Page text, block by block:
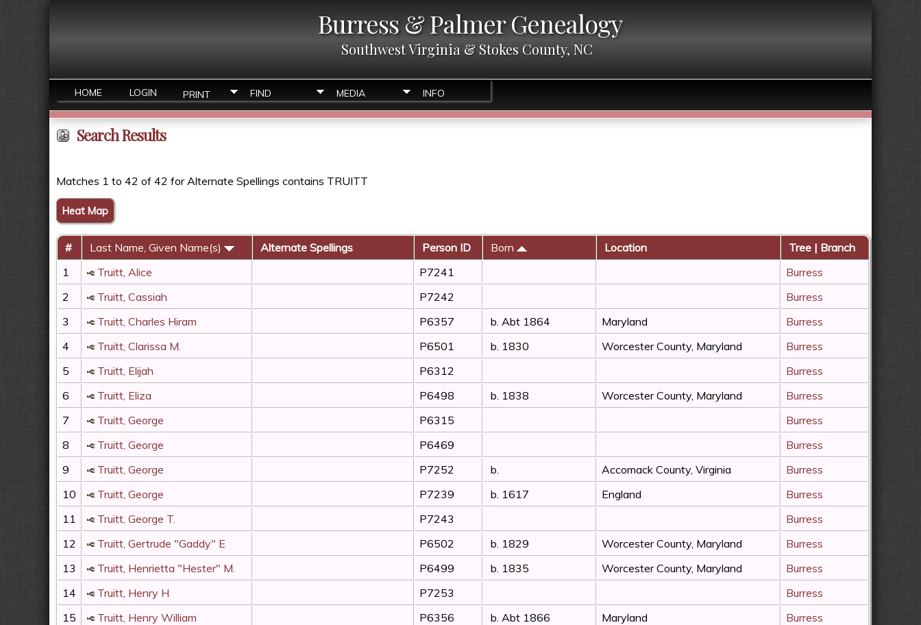
Burress & Palmer Genealogy
Southwest Virginia & Stokes County, NC
HOME LOGIN PRINT FIND MEDIA INFO
Search Results
Matches 1 to 42 of 42 for Alternate Spellings contains TRUITT
Heat Map
# Last Name, Given Name(s) Alternate Spellings Person ID Born Location
Tree | Branch
1
Truitt, Alice P7241
Burress
2
Truitt, Cassiah P7242
Burress
3
Truitt, Charles Hiram P6357 b. Abt 1864 Maryland
Burress
4
Truitt, Clarissa M. P6501 b. 1830 Worcester County, Maryland
Burress
5
Truitt, Elijah P6312
Burress
6
Truitt, Eliza P6498 b. 1838 Worcester County, Maryland
Burress
7
Truitt, George P6315
Burress
8
Truitt, George P6469
Burress
9
Truitt, George P7252 b. Accomack County, Virginia
Burress
10
Truitt, George P7239 b. 1617 England
Burress
11
Truitt, George T. P7243
Burress
12
Truitt, Gertrude "Gaddy" E P6502 b. 1829 Worcester County, Maryland
Burress
13
Truitt, Henrietta "Hester" M. P6499 b. 1835 Worcester County, Maryland
Burress
14
Truitt, Henry H P7253
Burress
15
Truitt, Henry William P6356 b. Abt 1866 Maryland
Burress